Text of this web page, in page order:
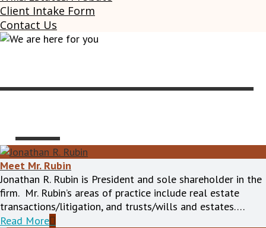
Client Intake Form
Contact Us
Meet Mr. Rubin
Jonathan R. Rubin is President and sole shareholder in the
firm. Mr. Rubin’s areas of practice include real estate
transactions/litigation, and trusts/wills and estates….
Read More